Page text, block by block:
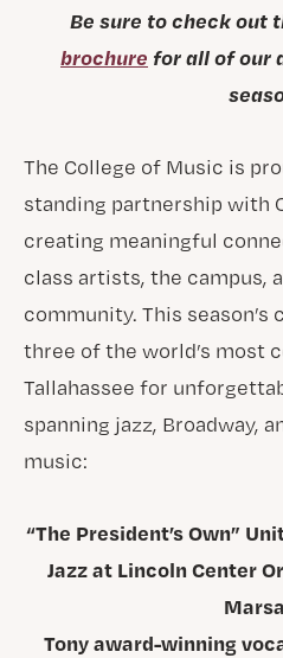
Be sure to check out
brochure for all of our
The College of Music is
standing partnership with
creating meaningful
class artists, the campus,
community. This
three of the world’s most
Tallahassee for
spanning jazz, Broadway,
music:
“The President’s Own”
Jazz at Lincoln Center
Tony award-winning